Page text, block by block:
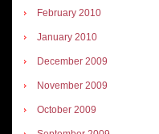
February 2010
January 2010
December 2009
November 2009
October 2009